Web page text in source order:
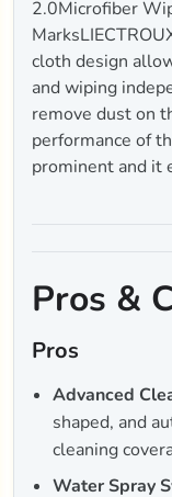
2.0Microfiber
cloth design
and wiping
remove dust on
performance of
prominent and it
Pros &
Pros
Advanced
shaped, and
cleaning
Water Spray